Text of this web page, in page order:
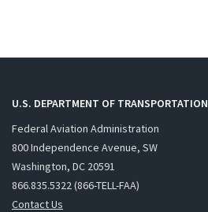
U.S. DEPARTMENT OF TRANSPORTATION
Federal Aviation Administration
800 Independence Avenue, SW
Washington, DC 20591
866.835.5322 (866-TELL-FAA)
Contact Us